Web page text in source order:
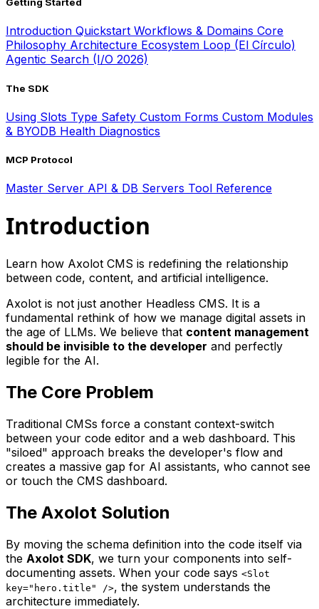
Introduction Quickstart Workflows & Domains Core
Philosophy Architecture Ecosystem Loop (El Círculo)
Agentic Search (I/O 2026)
The SDK
Using Slots Type Safety Custom Forms Custom Modules
& BYODB Health Diagnostics
MCP Protocol
Master Server API & DB Servers Tool Reference
Introduction
Learn how Axolot CMS is redefining the relationship
between code, content, and artificial intelligence.
Axolot is not just another Headless CMS. It is a
fundamental rethink of how we manage digital assets in
the age of LLMs. We believe that content management
should be invisible to the developer and perfectly
legible for the AI.
The Core Problem
Traditional CMSs force a constant context-switch
between your code editor and a web dashboard. This
"siloed" approach breaks the developer's flow and
creates a massive gap for AI assistants, who cannot see
or touch the CMS dashboard.
The Axolot Solution
By moving the schema definition into the code itself via
the Axolot SDK, we turn your components into self-
documenting assets. When your code says <Slot
key="hero.title" />, the system understands the
architecture immediately.